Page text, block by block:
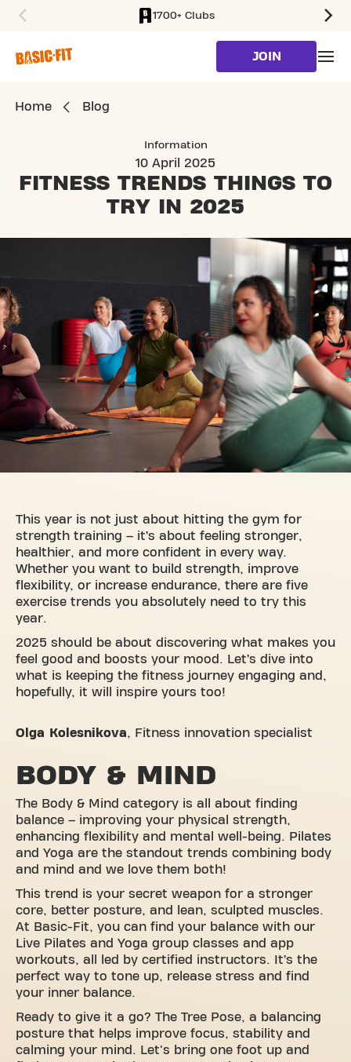
1700+ Clubs
JOIN
Home Blog
Information
10 April 2025
FITNESS TRENDS THINGS TO
TRY IN 2025
This year is not just about hitting the gym for
strength training – it’s about feeling stronger,
healthier, and more confident in every way.
Whether you want to build strength, improve
flexibility, or increase endurance, there are five
exercise trends you absolutely need to try this
year.
2025 should be about discovering what makes you
feel good and boosts your mood. Let’s dive into
what is keeping the fitness journey engaging and,
hopefully, it will inspire yours too!
Olga Kolesnikova, Fitness innovation specialist
BODY & MIND
The Body & Mind category is all about finding
balance – improving your physical strength,
enhancing flexibility and mental well-being. Pilates
and Yoga are the standout trends combining body
and mind and we love them both!
This trend is your secret weapon for a stronger
core, better posture, and lean, sculpted muscles.
At Basic-Fit, you can find your balance with our
Live Pilates and Yoga group classes and app
workouts, all led by certified instructors. It’s the
perfect way to tone up, release stress and find
your inner balance.
Ready to give it a go? The Tree Pose, a balancing
posture that helps improve focus, stability and
calming your mind. Let's bring one foot up and